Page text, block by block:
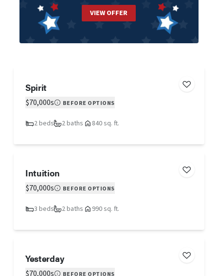
VIEW OFFER
Spirit
$70,000s BEFORE OPTIONS
2 beds 2 baths 840 sq. ft.
Intuition
$70,000s BEFORE OPTIONS
3 beds 2 baths 990 sq. ft.
Yesterday
$70,000s BEFORE OPTIONS